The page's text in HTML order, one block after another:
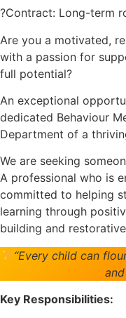
?Contract: Long-term
Are you a motivated,
with a passion for
full potential?
An exceptional
dedicated Behaviour
Department of a
We are seeking
A professional who is
committed to helping
learning through
building and
“Every child can
Key Responsibilities: